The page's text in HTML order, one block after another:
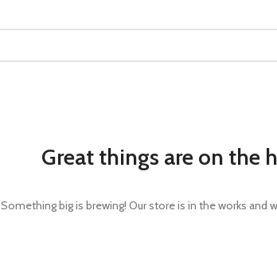
Great things are on the
Something big is brewing! Our store is in the works and